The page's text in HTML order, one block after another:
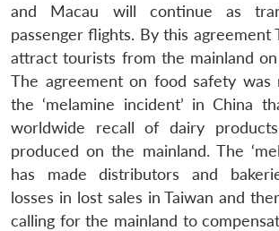
and Macau will continue as
passenger flights. By this agreement
attract tourists from the mainland on
The agreement on food safety was
the ‘melamine incident’ in China
worldwide recall of dairy
produced on the mainland. The
has made distributors and
losses in lost sales in Taiwan and
calling for the mainland to